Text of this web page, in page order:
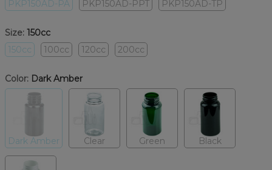
PKP150AD-PA PKP150AD-PPT PKP150AD-TP
Size: 150cc
150cc
100cc 120cc 200cc
Color: Dark Amber
Dark Amber Clear Green Black